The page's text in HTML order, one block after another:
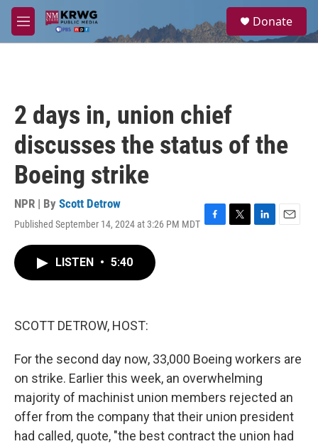
Skip to main content
M
e
a
Donate
2 days in, union chief
discusses the status of the
Boeing strike
NPR | By Scott Detrow
Published September 14, 2024 at 3:26 PM MDT F
T
L
E
LISTEN • 5:40
SCOTT DETROW, HOST:
For the second day now, 33,000 Boeing workers are
on strike. Earlier this week, an overwhelming
majority of machinist union members rejected an
offer from the company that their union president
had called, quote, "the best contract the union had